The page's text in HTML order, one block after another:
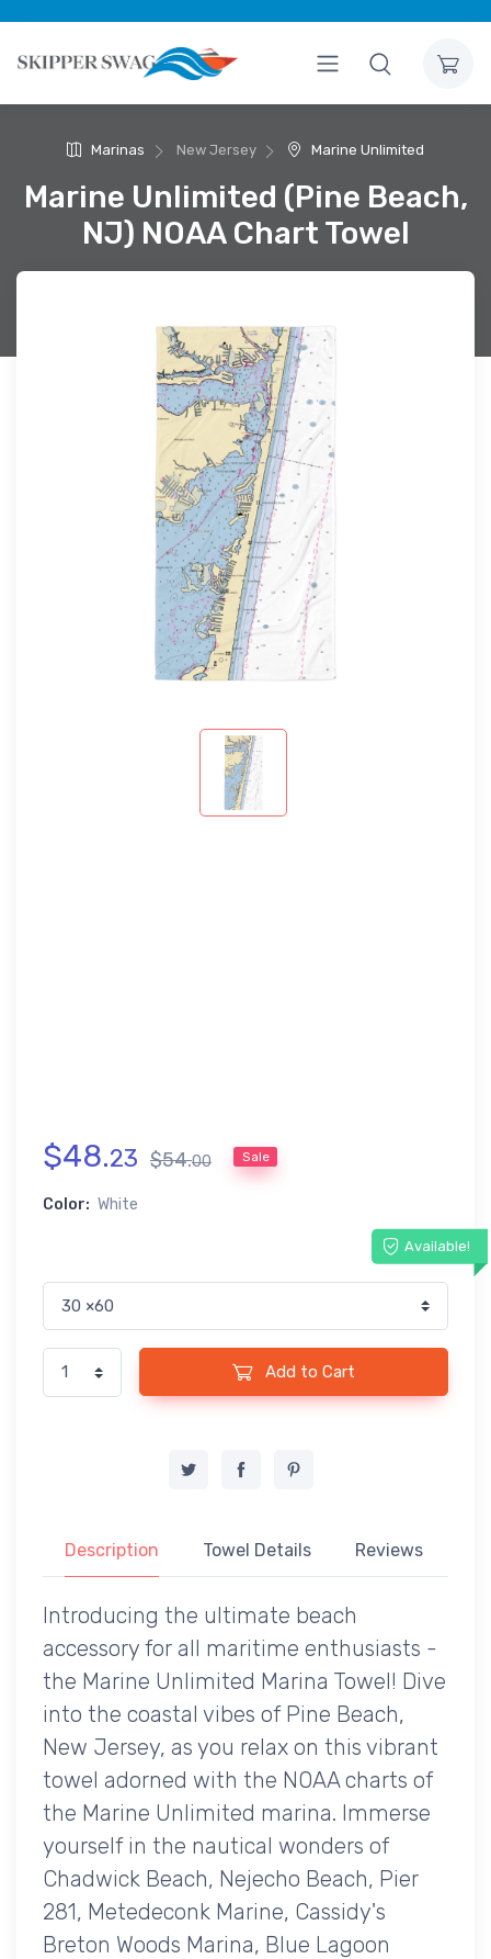
Marinas New Jersey Marine Unlimited
Marine Unlimited (Pine Beach,
NJ) NOAA Chart Towel
$48.23 $54.00 Sale
Color: White
Available!
Add to Cart
Description Towel Details Reviews
Introducing the ultimate beach
accessory for all maritime enthusiasts -
the Marine Unlimited Marina Towel! Dive
into the coastal vibes of Pine Beach,
New Jersey, as you relax on this vibrant
towel adorned with the NOAA charts of
the Marine Unlimited marina. Immerse
yourself in the nautical wonders of
Chadwick Beach, Nejecho Beach, Pier
281, Metedeconk Marine, Cassidy's
Breton Woods Marina, Blue Lagoon